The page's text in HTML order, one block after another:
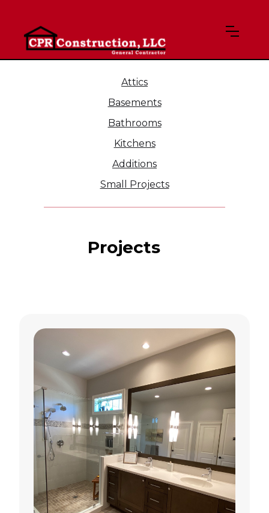
Attics
Basements
Bathrooms
Kitchens
Additions
Small Projects
Projects